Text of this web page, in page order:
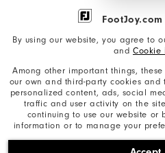
By using our website, you agree to
and Cookie
Among other important things,
our own and third-party cookies
personalized content, ads, social
traffic and user activity on the
continuing to use our website or
information or to manage your
©2026 Acushnet Company. All
Corporate Social Responsibility
California: Your Privacy rights
California: Do Not Sell My Info